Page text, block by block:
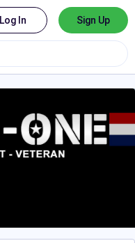
Log In Sign Up